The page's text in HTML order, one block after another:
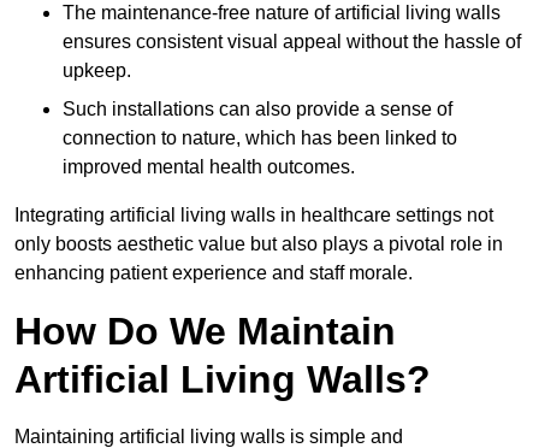
The maintenance-free nature of artificial living walls
ensures consistent visual appeal without the hassle of
upkeep.
Such installations can also provide a sense of
connection to nature, which has been linked to
improved mental health outcomes.
Integrating artificial living walls in healthcare settings not
only boosts aesthetic value but also plays a pivotal role in
enhancing patient experience and staff morale.
How Do We Maintain
Artificial Living Walls?
Maintaining artificial living walls is simple and